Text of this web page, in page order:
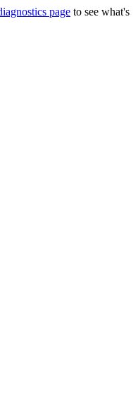
page to see what's